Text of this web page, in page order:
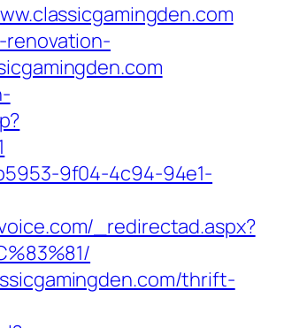
9f04-4c94-94e1-
_redirectad.aspx?
thrift-